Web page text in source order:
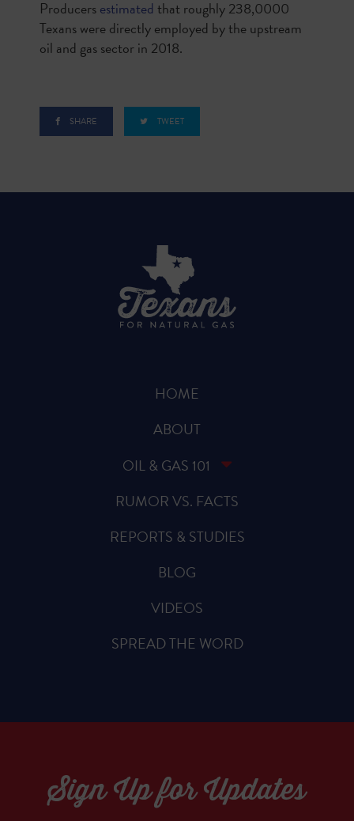
Producersestimated that roughly 238,0000
Texans were directly employed by the upstream
oil and gas sector in 2018.
SHARE TWEET
HOME
ABOUT
OIL & GAS 101
RUMOR VS. FACTS
REPORTS & STUDIES
BLOG
VIDEOS
SPREAD THE WORD
Sign Up for Updates